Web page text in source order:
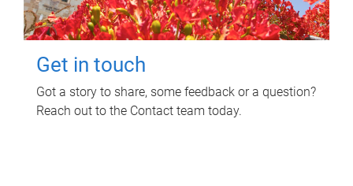
Get in touch
Got a story to share, some feedback or a question?
Reach out to the Contact team today.